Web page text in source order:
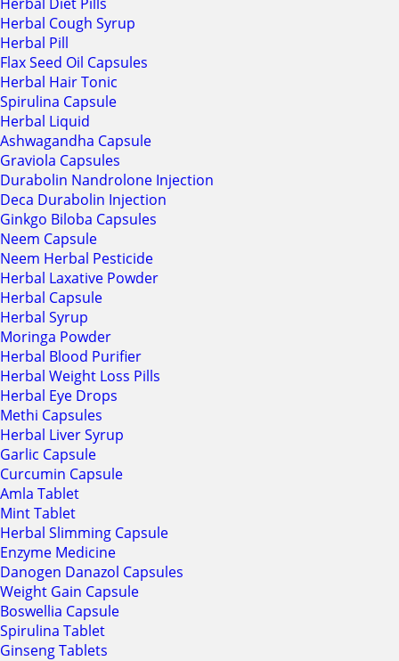
Herbal Cough Syrup
Herbal Pill
Flax Seed Oil Capsules
Herbal Hair Tonic
Spirulina Capsule
Herbal Liquid
Ashwagandha Capsule
Graviola Capsules
Durabolin Nandrolone Injection
Deca Durabolin Injection
Ginkgo Biloba Capsules
Neem Capsule
Neem Herbal Pesticide
Herbal Laxative Powder
Herbal Capsule
Herbal Syrup
Moringa Powder
Herbal Blood Purifier
Herbal Weight Loss Pills
Herbal Eye Drops
Methi Capsules
Herbal Liver Syrup
Garlic Capsule
Curcumin Capsule
Amla Tablet
Mint Tablet
Herbal Slimming Capsule
Enzyme Medicine
Danogen Danazol Capsules
Weight Gain Capsule
Boswellia Capsule
Spirulina Tablet
Ginseng Tablets